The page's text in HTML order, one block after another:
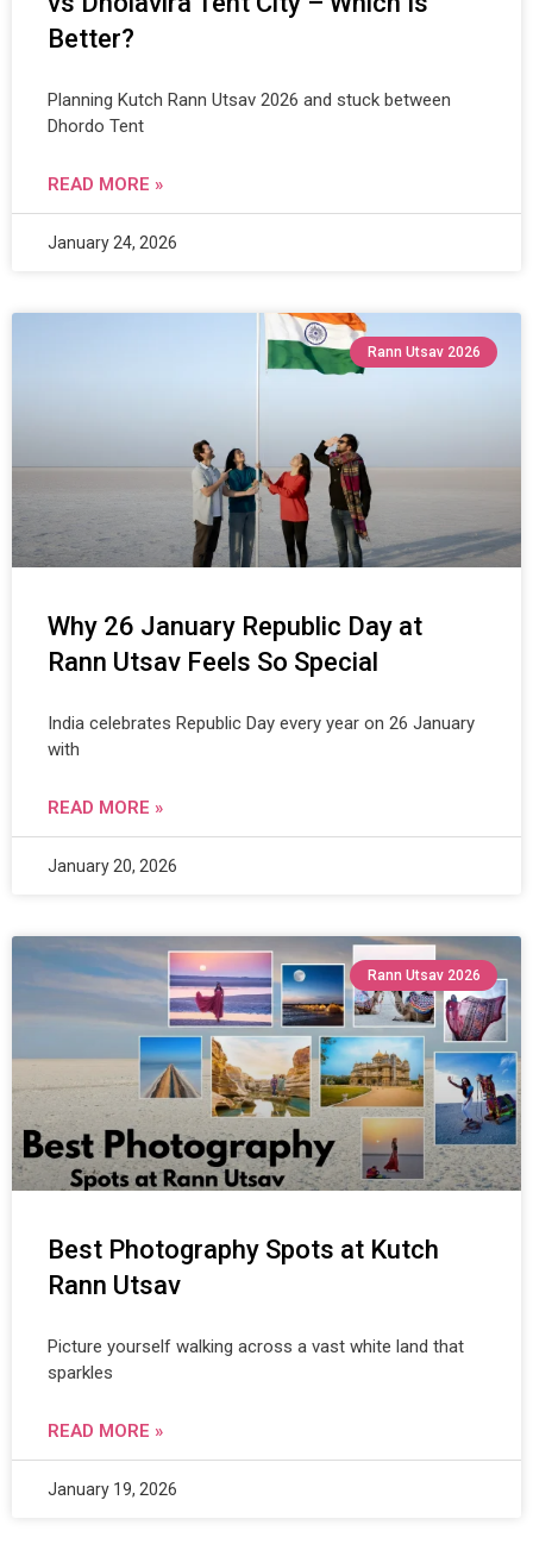
Better?
Planning Kutch Rann Utsav 2026 and stuck between
Dhordo Tent
READ MORE »
January 24, 2026
Rann Utsav 2026
Why 26 January Republic Day at
Rann Utsav Feels So Special
India celebrates Republic Day every year on 26 January
with
READ MORE »
January 20, 2026
Rann Utsav 2026
Best Photography Spots at Kutch
Rann Utsav
Picture yourself walking across a vast white land that
sparkles
READ MORE »
January 19, 2026